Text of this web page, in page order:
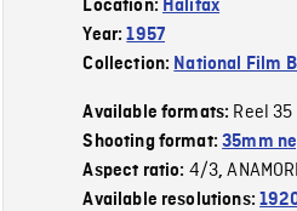
Location: Halifax
Year:1957
Collection: National Film
Available formats: Reel
Shooting format:35mm
Aspect ratio: 4/3,
Available resolutions: